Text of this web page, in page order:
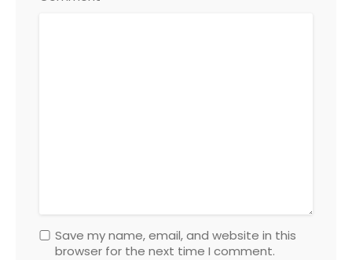
Save my name, email, and website in this
browser for the next time I comment.